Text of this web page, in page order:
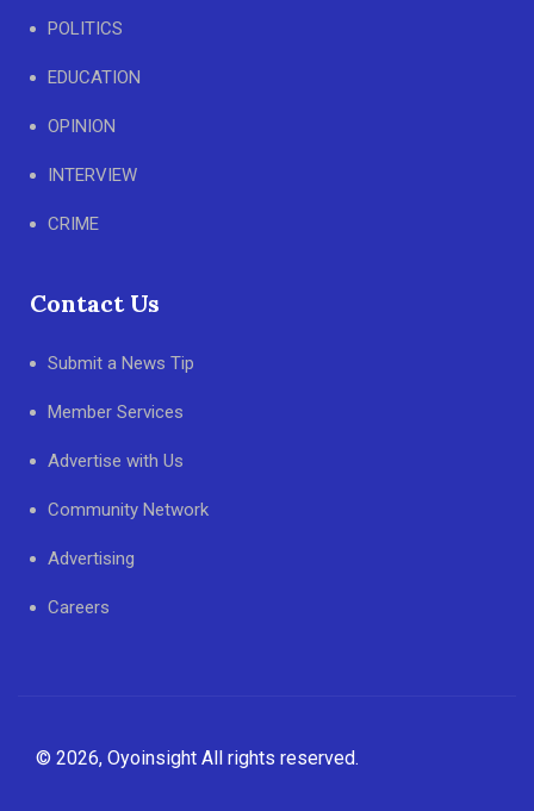
POLITICS
EDUCATION
OPINION
INTERVIEW
CRIME
Contact Us
Submit a News Tip
Member Services
Advertise with Us
Community Network
Advertising
Careers
© 2026, Oyoinsight All rights reserved.